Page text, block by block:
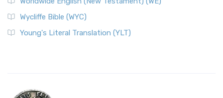
Wycliffe Bible (WYC)
Young's Literal Translation (YLT)